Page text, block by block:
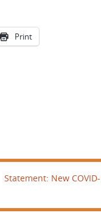
Print
Statement: New